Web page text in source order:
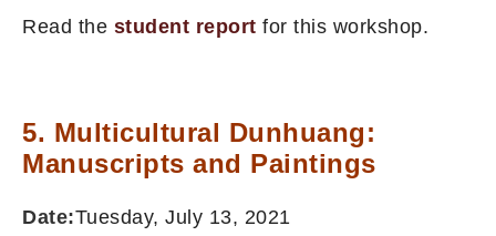
Read the student report for this workshop.
5. Multicultural Dunhuang:
Manuscripts and Paintings
Date:Tuesday, July 13, 2021